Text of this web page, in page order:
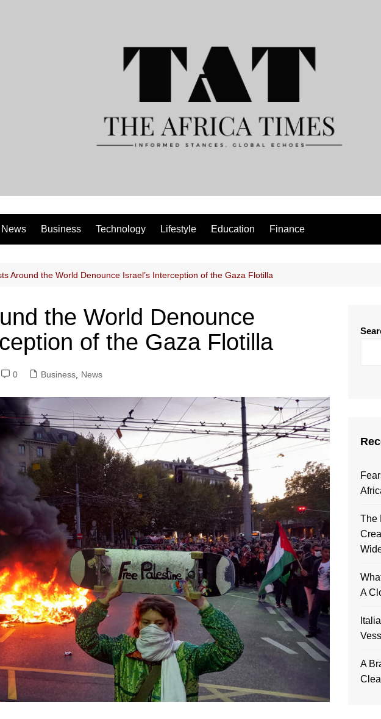
News Business Technology Lifestyle Education Finance
Around the World Denounce Israel’s Interception of the Gaza Flotilla
the World Denounce
of the Gaza Flotilla
0 Business News
The
A
A